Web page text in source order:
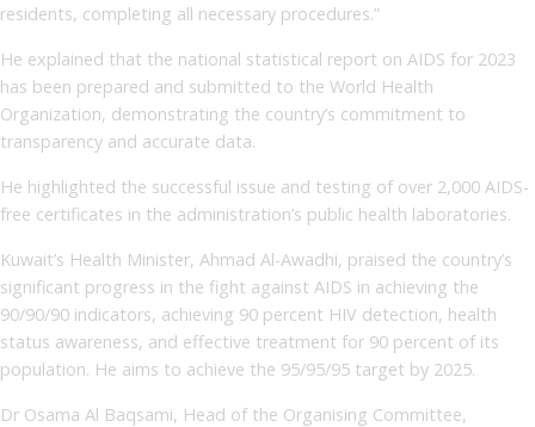
residents, completing all necessary procedures.”
He explained that the national statistical report on AIDS for 2023
has been prepared and submitted to the World Health
Organization, demonstrating the country’s commitment to
transparency and accurate data.
He highlighted the successful issue and testing of over 2,000 AIDS-
free certificates in the administration’s public health laboratories.
Kuwait’s Health Minister, Ahmad Al-Awadhi, praised the country’s
significant progress in the fight against AIDS in achieving the
90/90/90 indicators, achieving 90 percent HIV detection, health
status awareness, and effective treatment for 90 percent of its
population. He aims to achieve the 95/95/95 target by 2025.
Dr Osama Al Baqsami, Head of the Organising Committee,